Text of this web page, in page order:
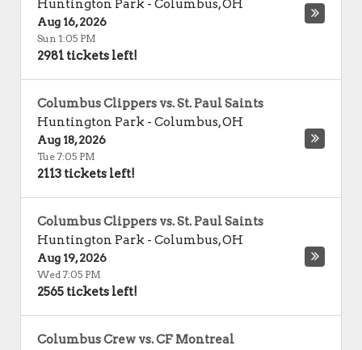
Huntington Park - Columbus,OH
Aug 16, 2026
Sun 1:05 PM
2981 tickets left!
Columbus Clippers vs. St. Paul Saints
Huntington Park - Columbus,OH
Aug 18, 2026
Tue 7:05 PM
2113 tickets left!
Columbus Clippers vs. St. Paul Saints
Huntington Park - Columbus,OH
Aug 19, 2026
Wed 7:05 PM
2565 tickets left!
Columbus Crew vs. CF Montreal